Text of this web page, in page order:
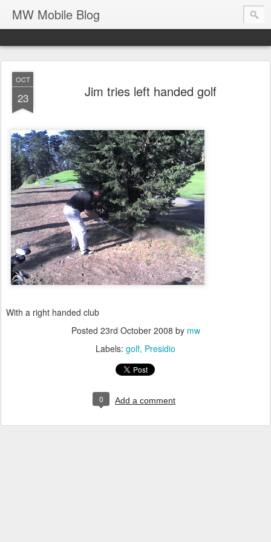
MW Mobile Blog
OCT
23 Jim tries left handed golf
With a right handed club
Posted 23rd October 2008 by mw
Labels: golf Presidio
0 Add a comment